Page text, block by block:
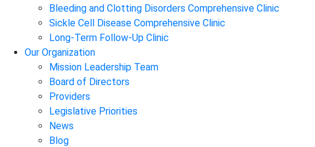
Bleeding and Clotting Disorders Comprehensive Clinic
Sickle Cell Disease Comprehensive Clinic
Long-Term Follow-Up Clinic
Our Organization
Mission Leadership Team
Board of Directors
Providers
Legislative Priorities
News
Blog